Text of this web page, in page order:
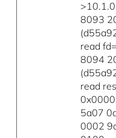
8093
read
8094
read
5a07
0002